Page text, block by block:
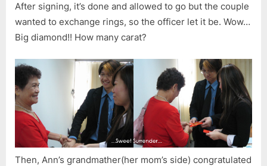
After signing, it’s done and allowed to go but the couple
wanted to exchange rings, so the officer let it be. Wow…
Big diamond!! How many carat?
Then, Ann’s grandmather(her mom’s side) congratulated